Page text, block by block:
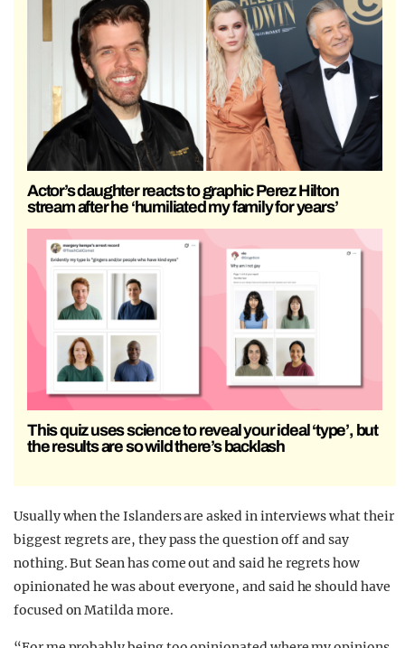
Actor’s daughter reacts to graphic Perez Hilton
stream after he ‘humiliated my family for years’
This quiz uses science to reveal your ideal ‘type’, but
the results are so wild there’s backlash
Usually when the Islanders are asked in interviews what their
biggest regrets are, they pass the question off and say
nothing. But Sean has come out and said he regrets how
opinionated he was about everyone, and said he should have
focused on Matilda more.